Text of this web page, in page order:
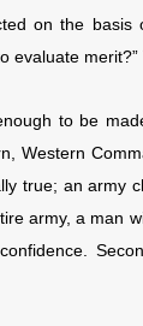
on the
to be
Western
true; an army
army, a man